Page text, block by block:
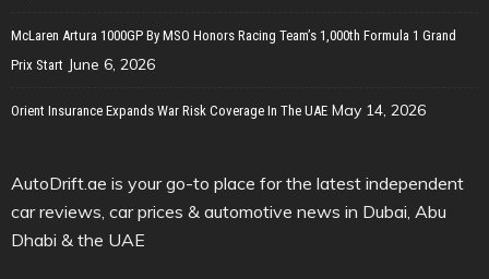
McLaren Artura 1000GP By MSO Honors Racing Team’s 1,000th Formula 1 Grand
Prix Start June 6, 2026
Orient Insurance Expands War Risk Coverage In The UAE May 14, 2026
AutoDrift.ae is your go-to place for the latest independent
car reviews, car prices & automotive news in Dubai, Abu
Dhabi & the UAE